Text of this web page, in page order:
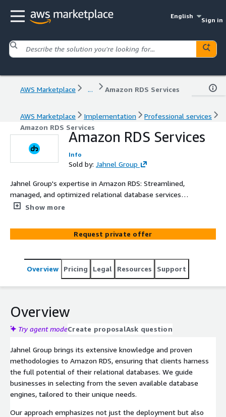
English
Sign in
AWS Marketplace ... Amazon RDS Services
AWS Marketplace Implementation
Professional services
Amazon RDS Services
Amazon RDS Services
Info
Sold by: Jahnel Group
Jahnel Group's expertise in Amazon RDS: Streamlined,
managed, and optimized relational database services
tailored to drive efficiency and scalability for your
Show more
Request private offer
Overview Pricing Legal Resources Support
Overview
Try agent modeCreate proposalAsk question
Jahnel Group brings its extensive knowledge and proven
methodologies to Amazon RDS, ensuring that clients harness
the full potential of their relational databases. We guide
businesses in selecting from the seven available database
engines, tailored to their unique needs.
Our approach emphasizes not just the deployment but also